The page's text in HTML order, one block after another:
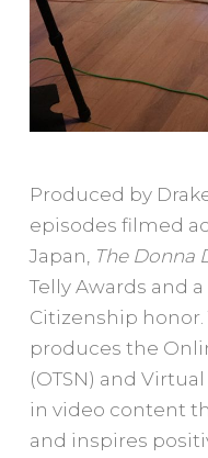
Produced by
episodes filmed
Japan, The Donna
Telly Awards and
Citizenship
produces the
(OTSN) and
in video content
and inspires